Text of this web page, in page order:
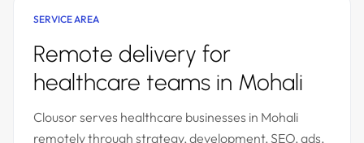
SERVICE AREA
Remote delivery for
healthcare teams in Mohali
Clousor serves healthcare businesses in Mohali
remotely through strategy, development, SEO, ads,